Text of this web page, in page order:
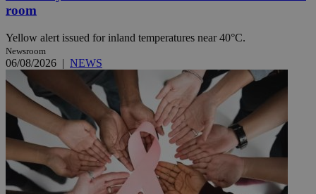
room
Yellow alert issued for inland temperatures near 40°C.
Newsroom
06/08/2026 | NEWS